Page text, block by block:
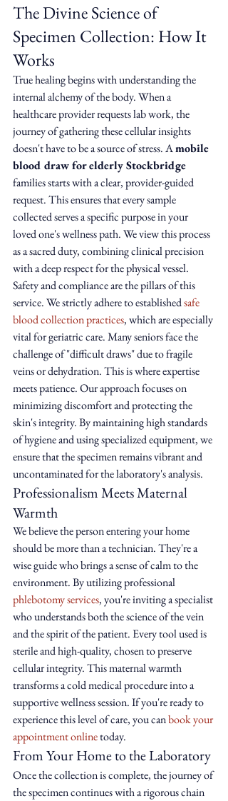
The Divine Science of
Specimen Collection: How It
Works
True healing begins with understanding the
internal alchemy of the body. When a
healthcare provider requests lab work, the
journey of gathering these cellular insights
doesn't have to be a source of stress. A mobile
blood draw for elderly Stockbridge
families starts with a clear, provider-guided
request. This ensures that every sample
collected serves a specific purpose in your
loved one's wellness path. We view this process
as a sacred duty, combining clinical precision
with a deep respect for the physical vessel.
Safety and compliance are the pillars of this
service. We strictly adhere to established safe
blood collection practices, which are especially
vital for geriatric care. Many seniors face the
challenge of "difficult draws" due to fragile
veins or dehydration. This is where expertise
meets patience. Our approach focuses on
minimizing discomfort and protecting the
skin's integrity. By maintaining high standards
of hygiene and using specialized equipment, we
ensure that the specimen remains vibrant and
uncontaminated for the laboratory's analysis.
Professionalism Meets Maternal
Warmth
We believe the person entering your home
should be more than a technician. They're a
wise guide who brings a sense of calm to the
environment. By utilizing professional
phlebotomy services, you're inviting a specialist
who understands both the science of the vein
and the spirit of the patient. Every tool used is
sterile and high-quality, chosen to preserve
cellular integrity. This maternal warmth
transforms a cold medical procedure into a
supportive wellness session. If you're ready to
experience this level of care, you can book your
appointment online today.
From Your Home to the Laboratory
Once the collection is complete, the journey of
the specimen continues with a rigorous chain